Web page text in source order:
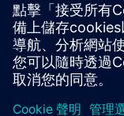
Cancellation
Please cancel in